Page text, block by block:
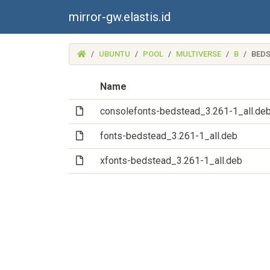
mirror-gw.elastis.id
(MIRROR-
GW.ELASTIS.ID)
UBUNTU POOL MULTIVERSE B
Name
(File)consolefonts-bedstead_3.261-1_all.deb
(File)fonts-bedstead_3.261-1_all.deb
(File)xfonts-bedstead_3.261-1_all.deb